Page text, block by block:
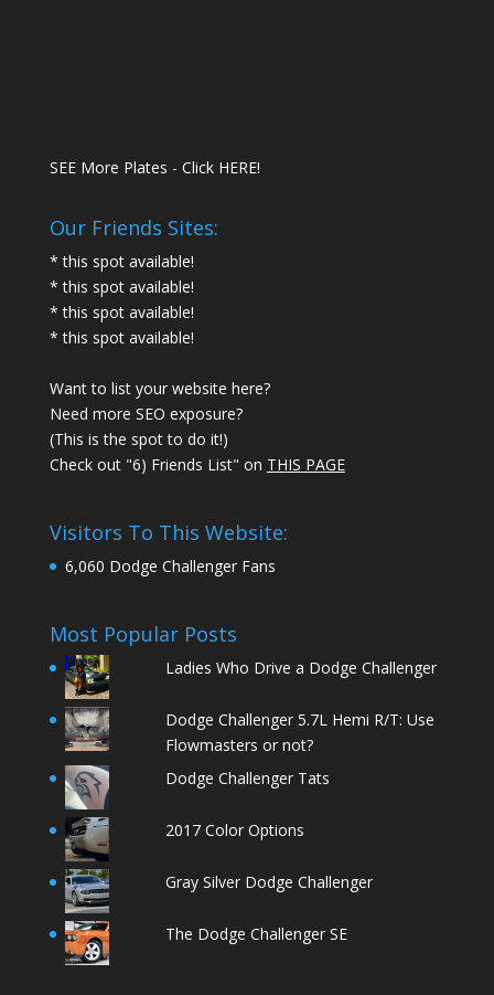
SEE More Plates - Click HERE!
Our Friends Sites:
* this spot available!
* this spot available!
* this spot available!
* this spot available!
Want to list your website here?
Need more SEO exposure?
(This is the spot to do it!)
Check out "6) Friends List" on THIS PAGE
Visitors To This Website:
6,060 Dodge Challenger Fans
Most Popular Posts
Ladies Who Drive a Dodge Challenger
Dodge Challenger 5.7L Hemi R/T: Use
Flowmasters or not?
Dodge Challenger Tats
2017 Color Options
Gray Silver Dodge Challenger
The Dodge Challenger SE